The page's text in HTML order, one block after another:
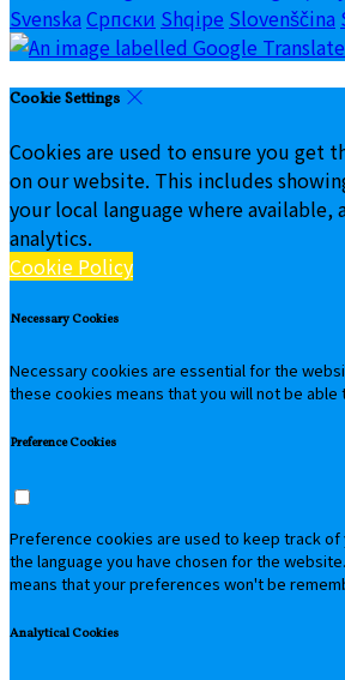
Svenska Српски Shqipe Slovenščina
Cookie Settings
Cookies are used to ensure you get
on our website. This includes
your local language where available,
analytics.
Cookie Policy
Necessary Cookies
Necessary cookies are essential for the
these cookies means that you will not be
Preference Cookies
Preference cookies are used to keep track
the language you have chosen for the
means that your preferences won't be
Analytical Cookies